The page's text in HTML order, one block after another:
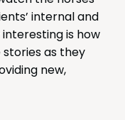
internal and
is how
as they
new,